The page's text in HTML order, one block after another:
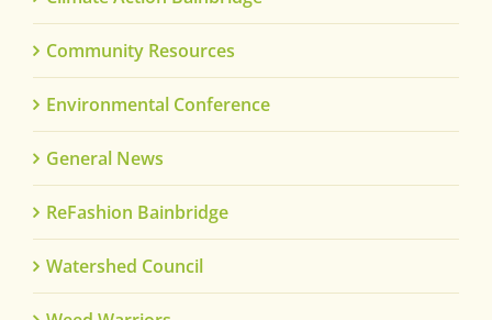
Community Resources
Environmental Conference
General News
ReFashion Bainbridge
Watershed Council